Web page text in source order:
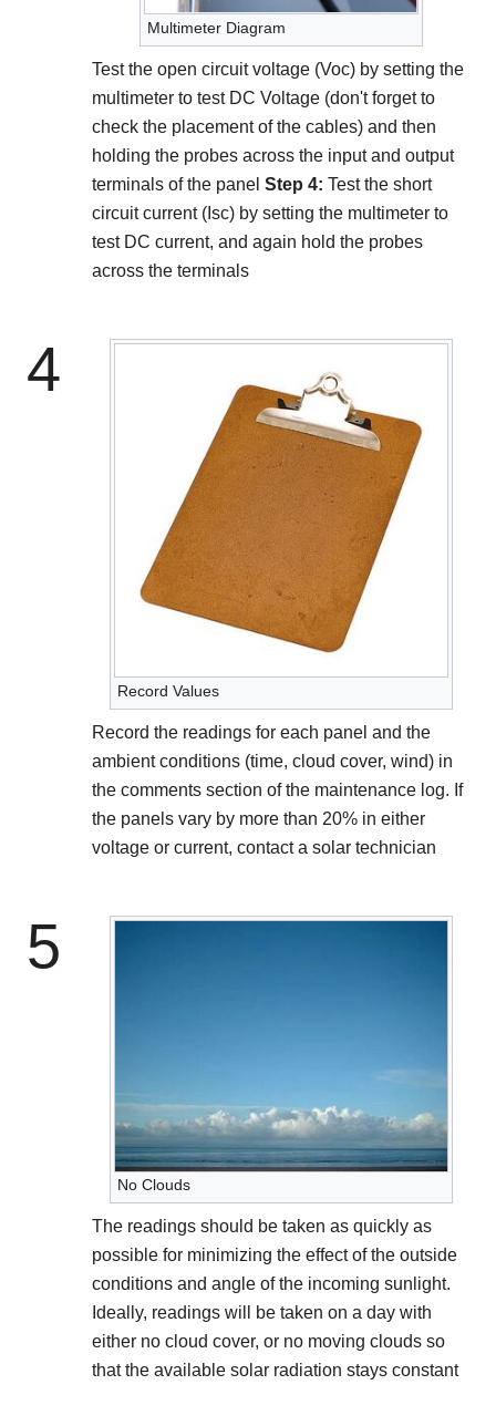
Multimeter Diagram
Test the open circuit voltage (Voc) by setting the
multimeter to test DC Voltage (don't forget to
check the placement of the cables) and then
holding the probes across the input and output
terminals of the panel Step 4: Test the short
circuit current (Isc) by setting the multimeter to
test DC current, and again hold the probes
across the terminals
4
Record Values
Record the readings for each panel and the
ambient conditions (time, cloud cover, wind) in
the comments section of the maintenance log. If
the panels vary by more than 20% in either
voltage or current, contact a solar technician
5
No Clouds
The readings should be taken as quickly as
possible for minimizing the effect of the outside
conditions and angle of the incoming sunlight.
Ideally, readings will be taken on a day with
either no cloud cover, or no moving clouds so
that the available solar radiation stays constant